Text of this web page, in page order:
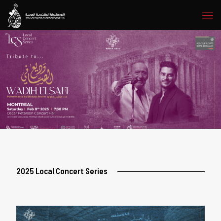
2025 Local Concert Series